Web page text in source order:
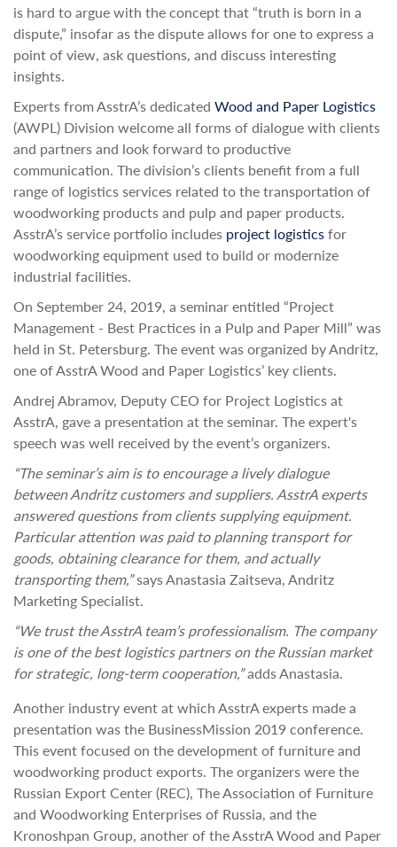
is hard to argue with the concept that “truth is born in a
dispute,” insofar as the dispute allows for one to express a
point of view, ask questions, and discuss interesting
insights.
Experts from AsstrA’s dedicated Wood and Paper Logistics
(AWPL) Division welcome all forms of dialogue with clients
and partners and look forward to productive
communication. The division’s clients benefit from a full
range of logistics services related to the transportation of
woodworking products and pulp and paper products.
AsstrA’s service portfolio includes project logistics for
woodworking equipment used to build or modernize
industrial facilities.
On September 24, 2019, a seminar entitled “Project
Management - Best Practices in a Pulp and Paper Mill” was
held in St. Petersburg. The event was organized by Andritz,
one of AsstrA Wood and Paper Logistics’ key clients.
Andrej Abramov, Deputy CEO for Project Logistics at
AsstrA, gave a presentation at the seminar. The expert's
speech was well received by the event’s organizers.
“The seminar’s aim is to encourage a lively dialogue
between Andritz customers and suppliers. AsstrA experts
answered questions from clients supplying equipment.
Particular attention was paid to planning transport for
goods, obtaining clearance for them, and actually
transporting them,”says Anastasia Zaitseva, Andritz
Marketing Specialist.
“We trust the AsstrA team’s professionalism. The company
is one of the best logistics partners on the Russian market
for strategic, long-term cooperation,”adds Anastasia.
Another industry event at which AsstrA experts made a
presentation was the BusinessMission 2019 conference.
This event focused on the development of furniture and
woodworking product exports. The organizers were the
Russian Export Center (REC), The Association of Furniture
and Woodworking Enterprises of Russia, and the
Kronoshpan Group, another of the AsstrA Wood and Paper